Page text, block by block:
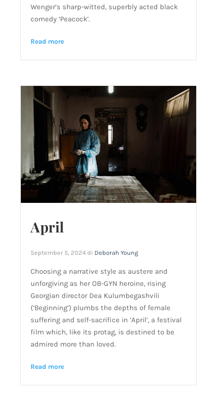
Wenger’s sharp-witted, superbly acted black
comedy ‘Peacock’.
Read more
April
September 5, 2024 di Deborah Young
Choosing a narrative style as austere and
unforgiving as her OB-GYN heroine, rising
Georgian director Dea Kulumbegashvili
(‘Beginning’) plumbs the depths of female
suffering and self-sacrifice in ‘April’, a festival
film which, like its protag, is destined to be
admired more than loved.
Read more